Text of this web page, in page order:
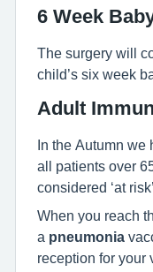
6 Week
The surgery will
child’s six week
Adult
In the Autumn we
all patients over
considered ‘at risk’.
When you reach
a pneumonia
reception for your